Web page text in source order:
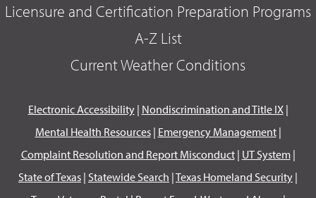
Licensure and Certification Preparation Programs
A-Z List
Current Weather Conditions
Electronic Accessibility| Nondiscrimination and Title IX|
Mental Health Resources| Emergency Management|
Complaint Resolution and Report Misconduct| UT System|
State of Texas | Statewide Search |Texas Homeland Security |